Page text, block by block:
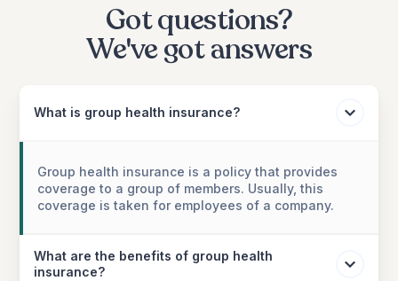
Got questions?
We've got answers
What is group health insurance?
Group health insurance is a policy that provides
coverage to a group of members. Usually, this
coverage is taken for employees of a company.
What are the benefits of group health
insurance?